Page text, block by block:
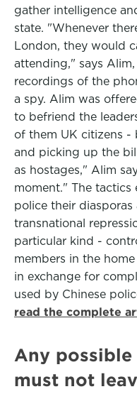
gather intelligence
state. "Whenever
London, they would
attending," says
recordings of the
a spy. Alim was
to befriend the
of them UK citizens -
and picking up the
as hostages," Alim
moment." The
police their
transnational
particular kind -
members in the
in exchange for
used by Chinese
read the complete
Any possible
must not